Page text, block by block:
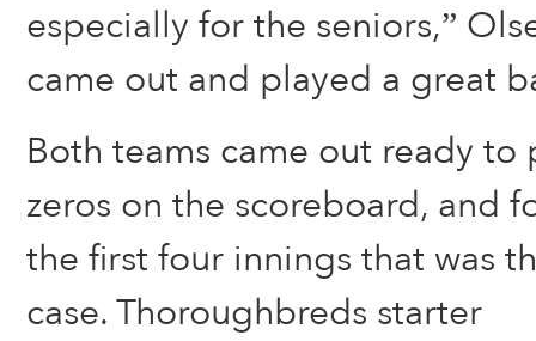
especially for the seniors,”
came out and played a great
Both teams came out ready to
zeros on the scoreboard, and
the first four innings that was
case. Thoroughbreds starter